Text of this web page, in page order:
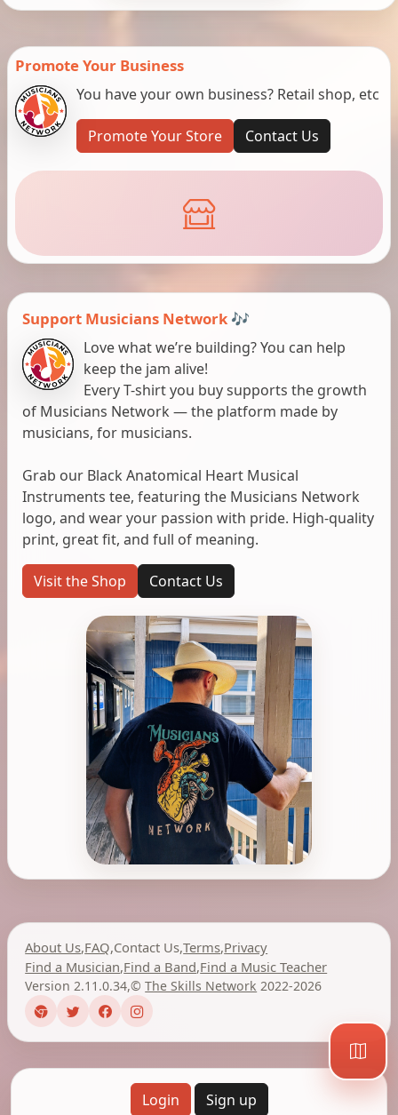
Promote Your Business
You have your own business? Retail shop, etc
Promote Your Store Contact Us
Support Musicians Network 🎶
Love what we’re building? You can help
keep the jam alive!
Every T-shirt you buy supports the growth
of Musicians Network — the platform made by
musicians, for musicians.
Grab our Black Anatomical Heart Musical
Instruments tee, featuring the Musicians Network
logo, and wear your passion with pride. High-quality
print, great fit, and full of meaning.
Visit the Shop Contact Us
About Us,FAQ,Contact Us,Terms,Privacy
Find a Musician,Find a Band,Find a Music Teacher
Version 2.11.0.34,©The Skills Network 2022-2026
Login Sign up